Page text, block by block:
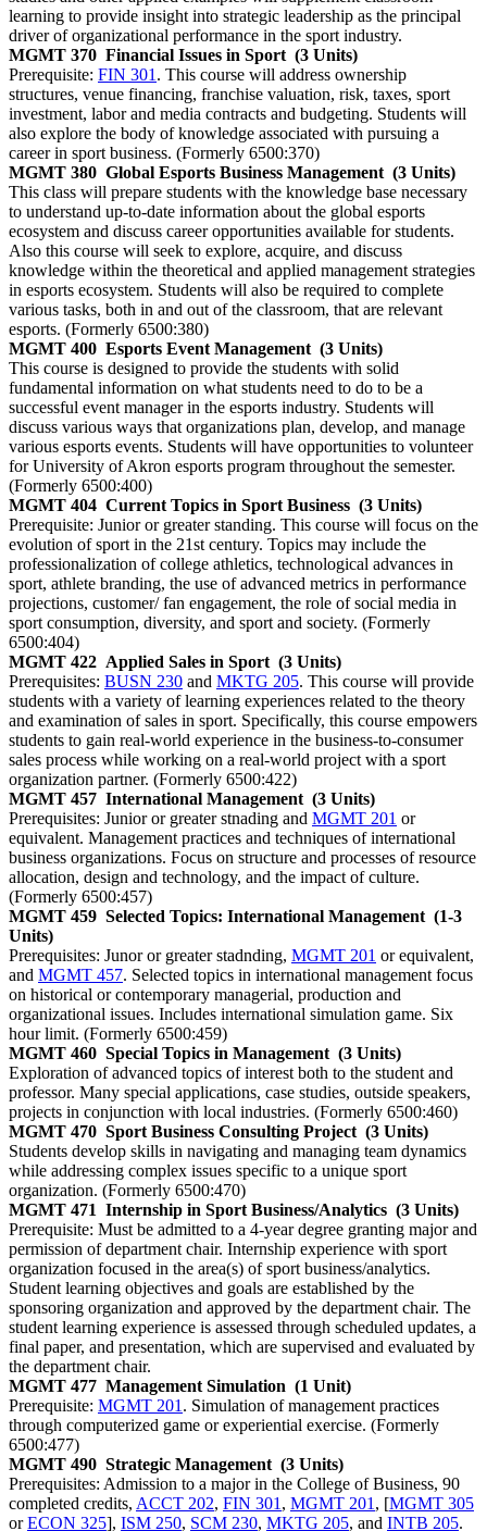
learning to provide insight into strategic leadership as the principal
driver of organizational performance in the sport industry.
MGMT 370 Financial Issues in Sport (3 Units)
Prerequisite: FIN 301 . This course will address ownership
structures, venue financing, franchise valuation, risk, taxes, sport
investment, labor and media contracts and budgeting. Students will
also explore the body of knowledge associated with pursuing a
career in sport business. (Formerly 6500:370)
MGMT 380 Global Esports Business Management (3 Units)
This class will prepare students with the knowledge base necessary
to understand up-to-date information about the global esports
ecosystem and discuss career opportunities available for students.
Also this course will seek to explore, acquire, and discuss
knowledge within the theoretical and applied management strategies
in esports ecosystem. Students will also be required to complete
various tasks, both in and out of the classroom, that are relevant
esports. (Formerly 6500:380)
MGMT 400 Esports Event Management (3 Units)
This course is designed to provide the students with solid
fundamental information on what students need to do to be a
successful event manager in the esports industry. Students will
discuss various ways that organizations plan, develop, and manage
various esports events. Students will have opportunities to volunteer
for University of Akron esports program throughout the semester.
(Formerly 6500:400)
MGMT 404 Current Topics in Sport Business (3 Units)
Prerequisite: Junior or greater standing. This course will focus on the
evolution of sport in the 21st century. Topics may include the
professionalization of college athletics, technological advances in
sport, athlete branding, the use of advanced metrics in performance
projections, customer/ fan engagement, the role of social media in
sport consumption, diversity, and sport and society. (Formerly
6500:404)
MGMT 422 Applied Sales in Sport (3 Units)
Prerequisites: BUSN 230 and MKTG 205. This course will provide
students with a variety of learning experiences related to the theory
and examination of sales in sport. Specifically, this course empowers
students to gain real-world experience in the business-to-consumer
sales process while working on a real-world project with a sport
organization partner. (Formerly 6500:422)
MGMT 457 International Management (3 Units)
Prerequisites: Junior or greater stnading and MGMT 201 or
equivalent. Management practices and techniques of international
business organizations. Focus on structure and processes of resource
allocation, design and technology, and the impact of culture.
(Formerly 6500:457)
MGMT 459 Selected Topics: International Management (1-3
Units)
Prerequisites: Junor or greater stadnding, MGMT 201 or equivalent,
and MGMT 457. Selected topics in international management focus
on historical or contemporary managerial, production and
organizational issues. Includes international simulation game. Six
hour limit. (Formerly 6500:459)
MGMT 460 Special Topics in Management (3 Units)
Exploration of advanced topics of interest both to the student and
professor. Many special applications, case studies, outside speakers,
projects in conjunction with local industries. (Formerly 6500:460)
MGMT 470 Sport Business Consulting Project (3 Units)
Students develop skills in navigating and managing team dynamics
while addressing complex issues specific to a unique sport
organization. (Formerly 6500:470)
MGMT 471 Internship in Sport Business/Analytics (3 Units)
Prerequisite: Must be admitted to a 4-year degree granting major and
permission of department chair. Internship experience with sport
organization focused in the area(s) of sport business/analytics.
Student learning objectives and goals are established by the
sponsoring organization and approved by the department chair. The
student learning experience is assessed through scheduled updates, a
final paper, and presentation, which are supervised and evaluated by
the department chair.
MGMT 477 Management Simulation (1 Unit)
Prerequisite: MGMT 201 . Simulation of management practices
through computerized game or experiential exercise. (Formerly
6500:477)
MGMT 490 Strategic Management (3 Units)
Prerequisites: Admission to a major in the College of Business, 90
completed credits, ACCT 202, FIN 301 , MGMT 201 , [MGMT 305
orECON 325], ISM 250, SCM 230, MKTG 205, and INTB 205.